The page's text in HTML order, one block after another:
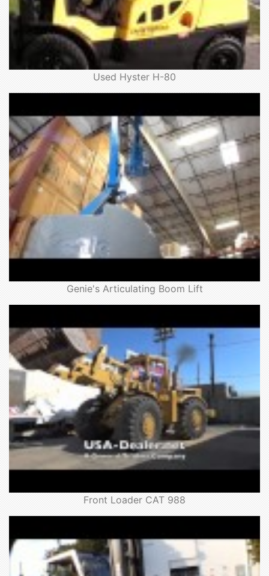
Used Hyster H-80
Genie's Articulating Boom Lift
Front Loader CAT 988